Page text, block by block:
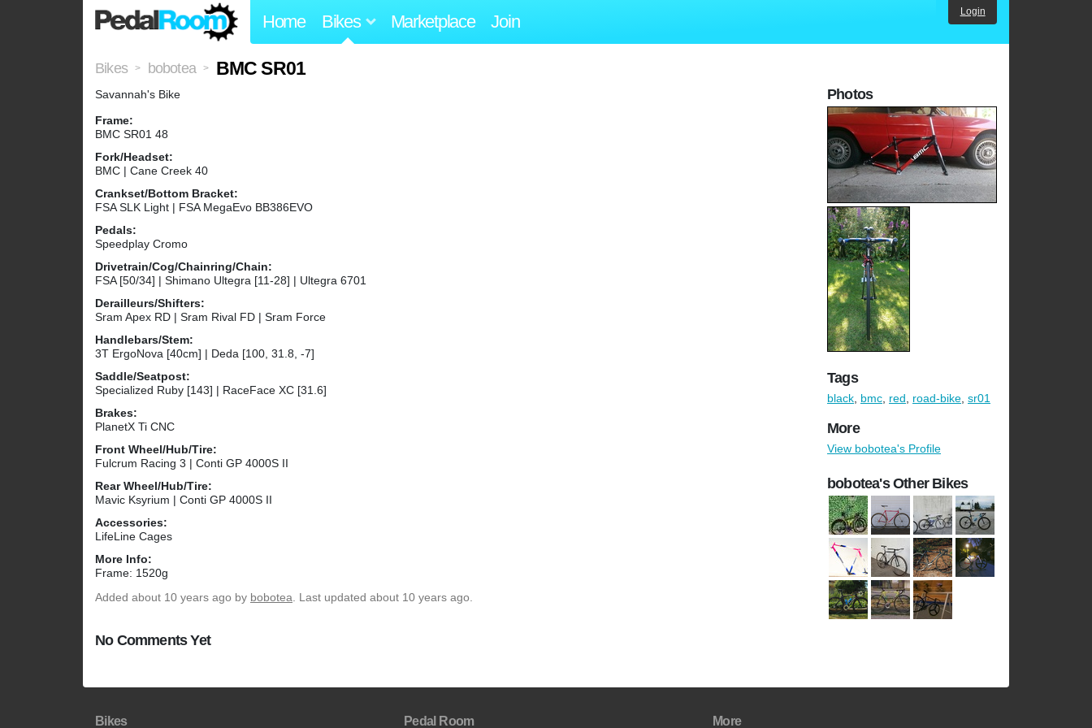
Home Bikes Marketplace Join Login
Bikes > bobotea > BMC SR01
Savannah's Bike
Frame:
BMC SR01 48
Fork/Headset:
BMC | Cane Creek 40
Crankset/Bottom Bracket:
FSA SLK Light | FSA MegaEvo BB386EVO
Pedals:
Speedplay Cromo
Drivetrain/Cog/Chainring/Chain:
FSA [50/34] | Shimano Ultegra [11-28] | Ultegra 6701
Derailleurs/Shifters:
Sram Apex RD | Sram Rival FD | Sram Force
Handlebars/Stem:
3T ErgoNova [40cm] | Deda [100, 31.8, -7]
Saddle/Seatpost:
Specialized Ruby [143] | RaceFace XC [31.6]
Brakes:
PlanetX Ti CNC
Front Wheel/Hub/Tire:
Fulcrum Racing 3 | Conti GP 4000S II
Rear Wheel/Hub/Tire:
Mavic Ksyrium | Conti GP 4000S II
Accessories:
LifeLine Cages
More Info:
Frame: 1520g
Added about 10 years ago by bobotea. Last updated about 10 years ago.
No Comments Yet
Photos
Tags
black, bmc, red, road-bike, sr01
More
View bobotea's Profile
bobotea's Other Bikes
Bikes Pedal Room More